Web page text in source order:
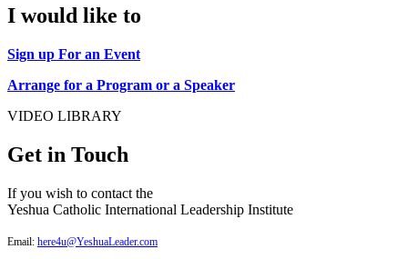
I would like to
Sign up For an Event
Arrange for a Program or a Speaker
VIDEO LIBRARY
Get in Touch
If you wish to contact the
Yeshua Catholic International Leadership Institute
Email: here4u@YeshuaLeader.com